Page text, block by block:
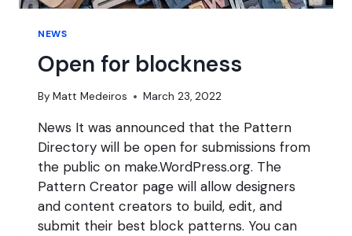
NEWS
Open for blockness
By Matt Medeiros March 23, 2022
News It was announced that the Pattern
Directory will be open for submissions from
the public on make.WordPress.org. The
Pattern Creator page will allow designers
and content creators to build, edit, and
submit their best block patterns. You can